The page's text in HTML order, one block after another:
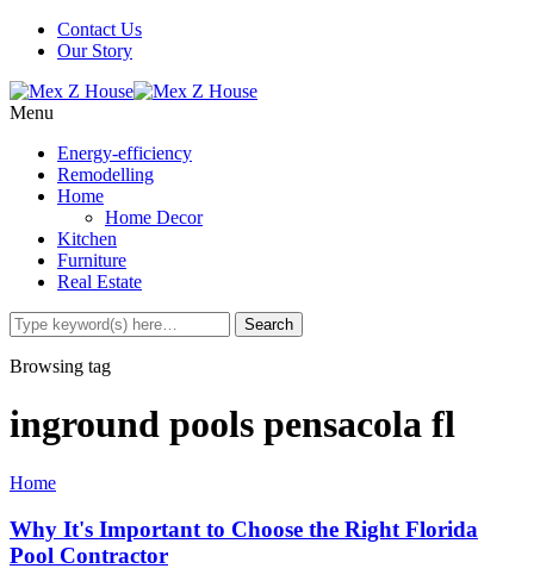
Contact Us
Our Story
Menu
Energy-efficiency
Remodelling
Home
Home Decor
Kitchen
Furniture
Real Estate
Browsing tag
inground pools pensacola fl
Home
Why It's Important to Choose the Right Florida
Pool Contractor